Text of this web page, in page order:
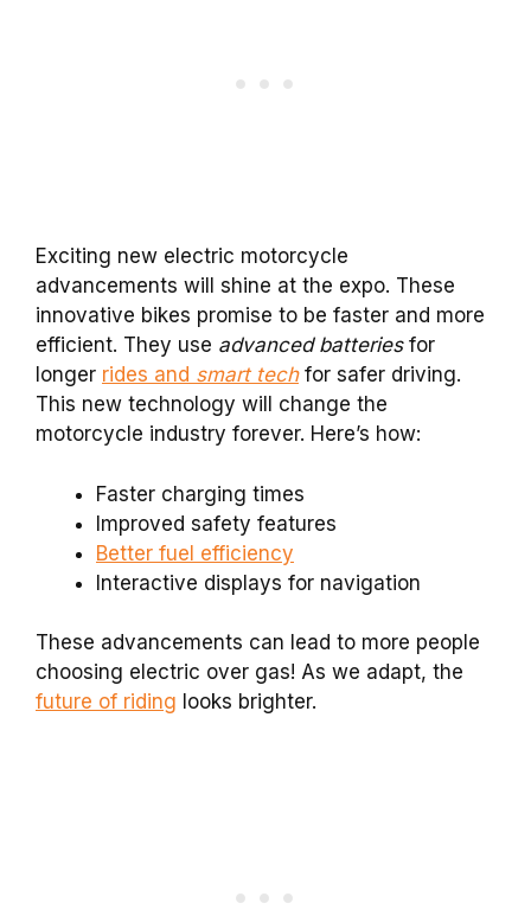
Exciting new electric motorcycle
advancements will shine at the expo. These
innovative bikes promise to be faster and more
efficient. They use advanced batteriesfor
longer rides and smart techfor safer driving.
This new technology will change the
motorcycle industry forever. Here’s how:
Faster charging times
Improved safety features
Better fuel efficiency
Interactive displays for navigation
These advancements can lead to more people
choosing electric over gas! As we adapt, the
future of riding looks brighter.